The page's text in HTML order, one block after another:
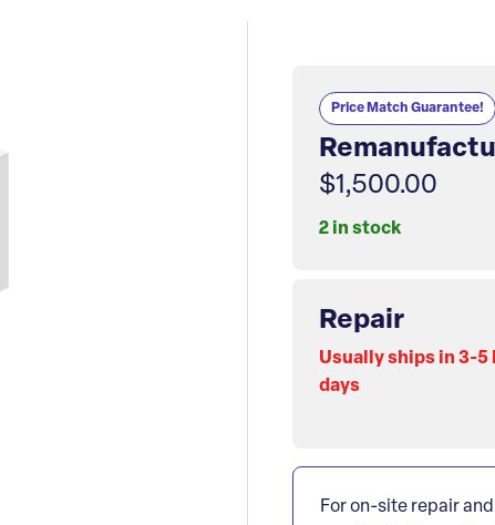
Price Match Guarantee!
$1,500.00
2 in stock
Repair
Usually ships in 3-5
days
For on-site repair